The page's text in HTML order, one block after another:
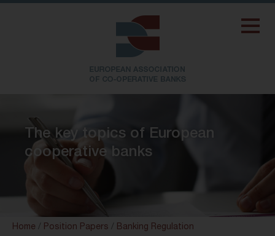
The key topics of European
cooperative banks
Home / Position Papers / Banking Regulation